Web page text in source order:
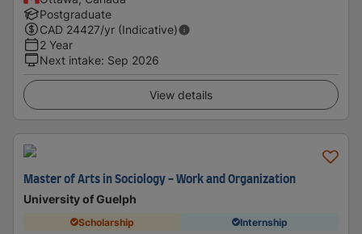
Postgraduate
CAD 24427/yr (Indicative)
2 Year
Next intake: Sep 2026
View details
Master of Arts in Sociology - Work and Organization
University of Guelph
Scholarship Internship